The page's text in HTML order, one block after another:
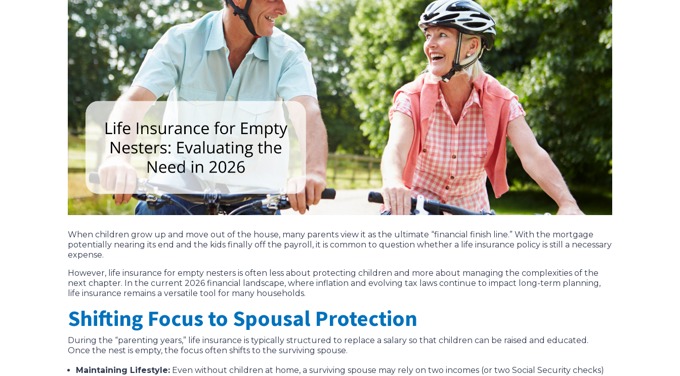
When children grow up and move out of the house, many parents view it as the ultimate “financial finish line.” With the mortgage
potentially nearing its end and the kids finally off the payroll, it is common to question whether a life insurance policy is still a necessary
expense.
However, life insurance for empty nesters is often less about protecting children and more about managing the complexities of the
next chapter. In the current 2026 financial landscape, where inflation and evolving tax laws continue to impact long-term planning,
life insurance remains a versatile tool for many households.
Shifting Focus to Spousal Protection
During the “parenting years,” life insurance is typically structured to replace a salary so that children can be raised and educated.
Once the nest is empty, the focus often shifts to the surviving spouse.
Maintaining Lifestyle: Even without children at home, a surviving spouse may rely on two incomes (or two Social Security checks)